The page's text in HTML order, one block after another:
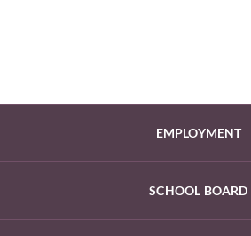
EMPLOYMENT
SCHOOL BOARD